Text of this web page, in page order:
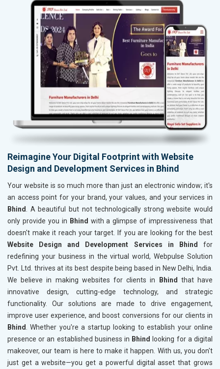
Reimagine Your Digital Footprint with Website
Design and Development Services in Bhind
Your website is so much more than just an electronic window; it's
an access point for your brand, your values, and your services in
Bhind. A beautiful but not technologically strong website would
only provide you in Bhind with a glimpse of impressiveness that
doesn't make it reach your target. If you are looking for the best
Website Design and Development Services in Bhind
for
redefining your business in the virtual world, Webpulse Solution
Pvt. Ltd. thrives at its best despite being based in New Delhi, India.
We believe in making websites for clients in
Bhind that have
innovative design, cutting-edge technology, and strategic
functionality. Our solutions are made to drive engagement,
improve user experience, and boost conversions for our clients in
Bhind. Whether you're a startup looking to establish your online
presence or an established business in Bhind looking for a digital
makeover, our team is here to make it happen. With us, you don't
just get a website—you get a powerful digital asset that grows